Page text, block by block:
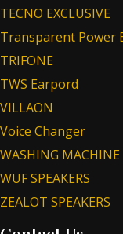
TECNO EXCLUSIVE
Transparent Power
TRIFONE
TWS Earpord
VILLAON
Voice Changer
WASHING MACHINE
WUF SPEAKERS
ZEALOT SPEAKERS